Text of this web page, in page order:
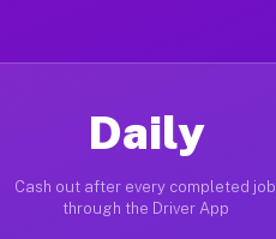
Daily
Cash out after every completed job
through the Driver App